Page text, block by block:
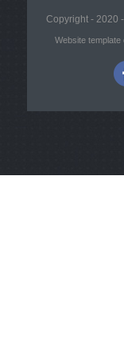
Copyright - 2020
Website template